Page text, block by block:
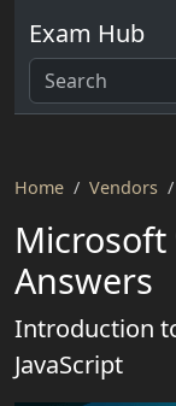
Exam Hub
Home Vendors
Microsoft
Answers
Introduction
JavaScript